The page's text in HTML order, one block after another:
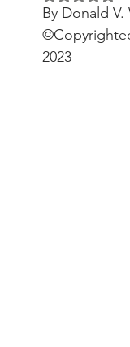
OxyNol Solutions
By Donald V.
2023